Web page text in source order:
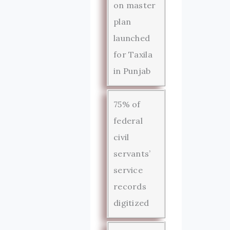
on master
plan
launched
for Taxila
in Punjab
75% of
federal
civil
servants’
service
records
digitized